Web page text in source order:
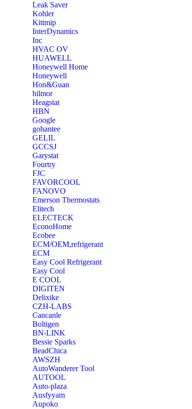
‎Leak Saver
‎Kohler
‎Kittmip
‎InterDynamics
Inc
‎HVAC OV
‎HUAWELL
‎Honeywell Home
‎Honeywell
‎Hon&Guan
hilmor
Heagstat
HBN
Google
‎gohantee
GELIL
‎GCCSJ
Garystat
‎Fourtry
‎FJC
‎FAVORCOOL
‎FANOVO
Emerson Thermostats
‎Elitech
ELECTECK
EconoHome
‎Ecobee
ECM/OEM,refrigerant
ECM
Easy Cool Refrigerant
Easy Cool
E COOL
‎DIGITEN
‎Delixike
CZH-LABS
‎Cancanle
‎Boltigen
‎BN-LINK
‎Bessie Sparks
‎BeadChica
‎AWSZH
‎AutoWanderer Tool
AUTOOL
‎Auto-plaza
‎Ausfyyam
‎Aupoko